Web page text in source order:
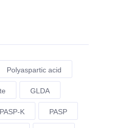
Polyaspartic acid
GLDA
PASP-K PASP